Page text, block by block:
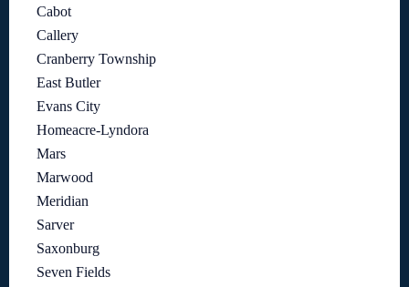
Cabot
Callery
Cranberry Township
East Butler
Evans City
Homeacre-Lyndora
Mars
Marwood
Meridian
Sarver
Saxonburg
Seven Fields